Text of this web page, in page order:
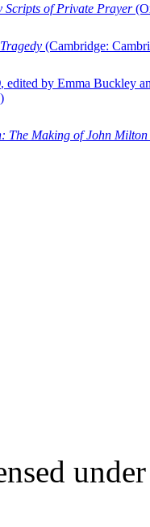
Scripts of Private Prayer
(Cambridge:
, edited by Emma Buckley
The Making of John Milton